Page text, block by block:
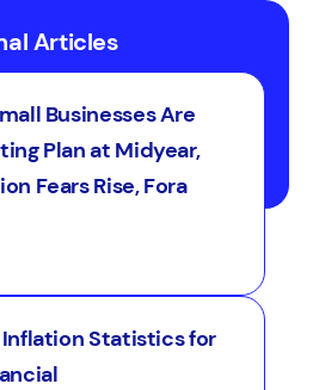
Articles
Businesses Are
Plan at Midyear,
Fears Rise, Fora
Inflation Statistics for